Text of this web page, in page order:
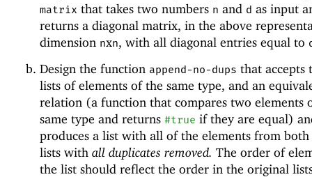
matrix that takes two numbers n and d as input
returns a diagonal matrix, in the above
dimension nxn, with all diagonal entries equal to
Design the function append-no-dups that accepts
lists of elements of the same type, and an
relation (a function that compares two elements
same type and returns#true if they are equal)
produces a list with all of the elements from both
lists withall duplicates removed. The order of
the list should reflect the order in the original